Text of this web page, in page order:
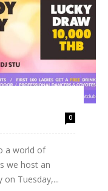
0
a world of
we host an
Tuesday,...